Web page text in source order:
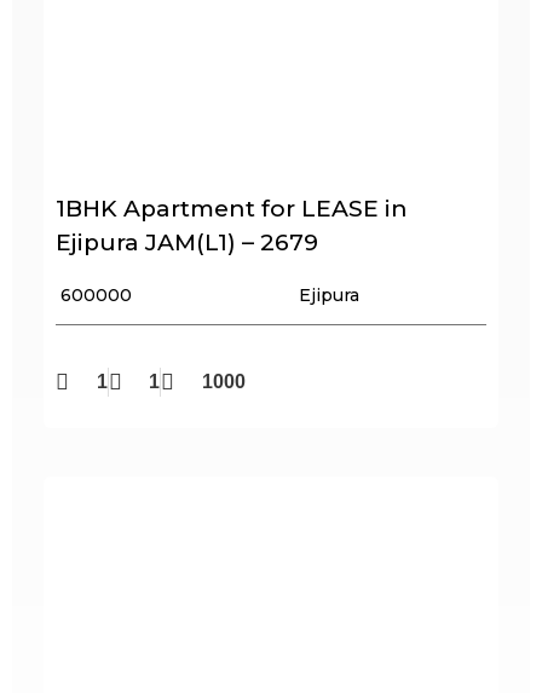
1BHK Apartment for LEASE in
Ejipura JAM(L1) – 2679
₹ 600000 Ejipura
1 1 1000